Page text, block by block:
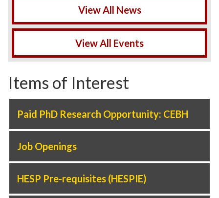
View All News
View All Events
Items of Interest
Paid PhD Research Opportunity: CEBH
Job Openings
HESP Pre-requisites (HESPIE)